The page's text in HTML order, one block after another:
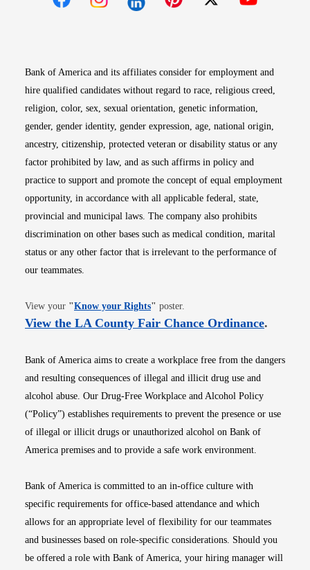
Bank of America and its affiliates consider for employment and
hire qualified candidates without regard to race, religious creed,
religion, color, sex, sexual orientation, genetic information,
gender, gender identity, gender expression, age, national origin,
ancestry, citizenship, protected veteran or disability status or any
factor prohibited by law, and as such affirms in policy and
practice to support and promote the concept of equal employment
opportunity, in accordance with all applicable federal, state,
provincial and municipal laws. The company also prohibits
discrimination on other bases such as medical condition, marital
status or any other factor that is irrelevant to the performance of
our teammates.
View your "Know your RightsOpens in new window
" poster.
View the LA County Fair Chance OrdinanceOpens
.
Bank of America aims to create a workplace free from the dangers
and resulting consequences of illegal and illicit drug use and
alcohol abuse. Our Drug-Free Workplace and Alcohol Policy
(“Policy”) establishes requirements to prevent the presence or use
of illegal or illicit drugs or unauthorized alcohol on Bank of
America premises and to provide a safe work environment.
Bank of America is committed to an in-office culture with
specific requirements for office-based attendance and which
allows for an appropriate level of flexibility for our teammates
and businesses based on role-specific considerations. Should you
be offered a role with Bank of America, your hiring manager will